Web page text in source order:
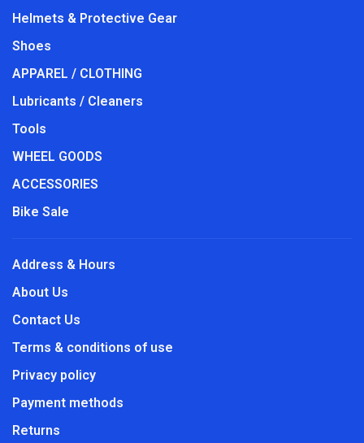
Helmets & Protective Gear
Shoes
APPAREL / CLOTHING
Lubricants / Cleaners
Tools
WHEEL GOODS
ACCESSORIES
Bike Sale
Address & Hours
About Us
Contact Us
Terms & conditions of use
Privacy policy
Payment methods
Returns